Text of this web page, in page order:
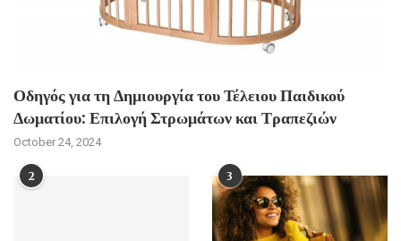
Οδηγός για τη Δημιουργία του Τέλειου Παιδικού
Δωματίου: Επιλογή Στρωμάτων και Τραπεζιών
October 24, 2024
2 3